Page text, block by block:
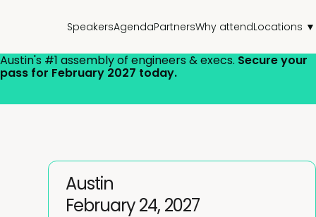
SpeakersAgendaPartnersWhy attendLocations ▼
Austin's #1 assembly of engineers & execs. Secure your
pass for February 2027 today.
February 24, 2027
Austin